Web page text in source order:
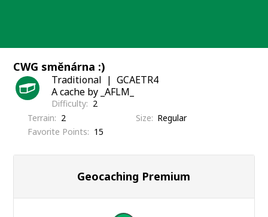
CWG směnárna :)
Traditional
GCAETR4
A cache by _AFLM_
Difficulty
2
Terrain
2 Size
Regular
Favorite Points
15
Geocaching Premium